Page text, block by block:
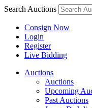
Search Auctions
Consign Now
Login
Register
Live Bidding
Auctions
Auctions
Upcoming
Past Auctions